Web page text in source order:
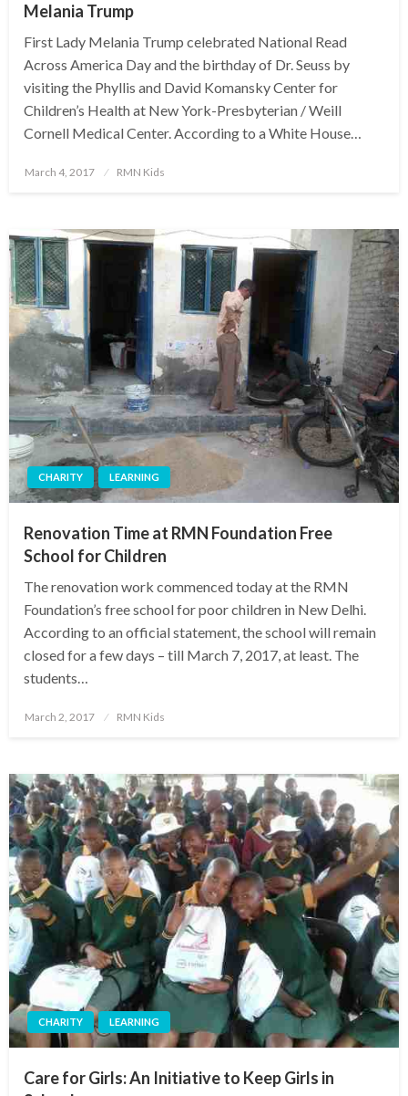
Melania Trump
First Lady Melania Trump celebrated National Read
Across America Day and the birthday of Dr. Seuss by
visiting the Phyllis and David Komansky Center for
Children’s Health at New York-Presbyterian / Weill
Cornell Medical Center. According to a White House…
Posted
March 4, 2017 RMN Kids
CHARITY LEARNING
Renovation Time at RMN Foundation Free
School for Children
The renovation work commenced today at the RMN
Foundation’s free school for poor children in New Delhi.
According to an official statement, the school will remain
closed for a few days – till March 7, 2017, at least. The
students…
Posted
March 2, 2017 RMN Kids
CHARITY LEARNING
Care for Girls: An Initiative to Keep Girls in